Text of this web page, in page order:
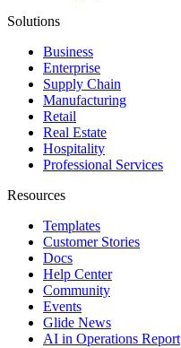
Solutions
Business
Enterprise
Supply Chain
Manufacturing
Retail
Real Estate
Hospitality
Professional Services
Resources
Templates
Customer Stories
Docs
Help Center
Community
Events
Glide News
AI in Operations Report